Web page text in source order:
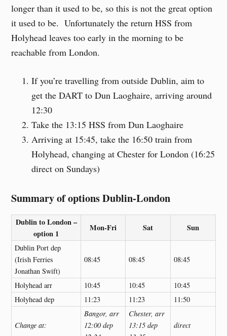
longer than it used to be, so this is not the great option
it used to be. Unfortunately the return HSS from
Holyhead leaves too early in the morning to be
reachable from London.
If you’re travelling from outside Dublin, aim to
get the DART to Dun Laoghaire, arriving around
12:30
Take the 13:15 HSS from Dun Laoghaire
Arriving at 15:45, take the 16:50 train from
Holyhead, changing at Chester for London (16:25
direct on Sundays)
Summary of options Dublin-London
Dublin to London –
option 1
Mon-Fri Sat Sun
Dublin Port dep
(Irish Ferries
Jonathan Swift)
08:45 08:45 08:45
Holyhead arr 10:45 10:45
10:45
Holyhead dep
11:23 11:23 11:50
Change at:
Bangor, arr
12:00 dep
Chester, arr
13:15 dep
direct